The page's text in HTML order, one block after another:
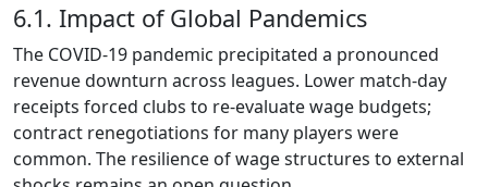
6.1. Impact of Global Pandemics
The COVID‑19 pandemic precipitated a pronounced
revenue downturn across leagues. Lower match‑day
receipts forced clubs to re‑evaluate wage budgets;
contract renegotiations for many players were
common. The resilience of wage structures to external